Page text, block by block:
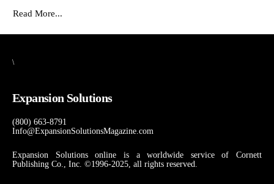
Read More...
\
Expansion Solutions
(800) 663-8791
Info@ExpansionSolutionsMagazine.com
Expansion Solutions online is a worldwide service of Cornett
Publishing Co., Inc. ©1996-2025, all rights reserved.